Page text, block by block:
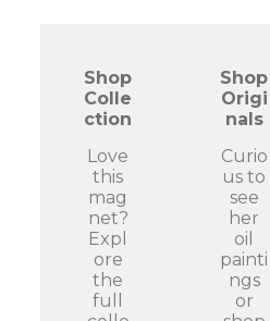
Shop
Colle
ction
Love
this
mag
net?
Expl
ore
the
full
Shop
Origi
nals
Curio
us to
see
her
oil
painti
ngs
or